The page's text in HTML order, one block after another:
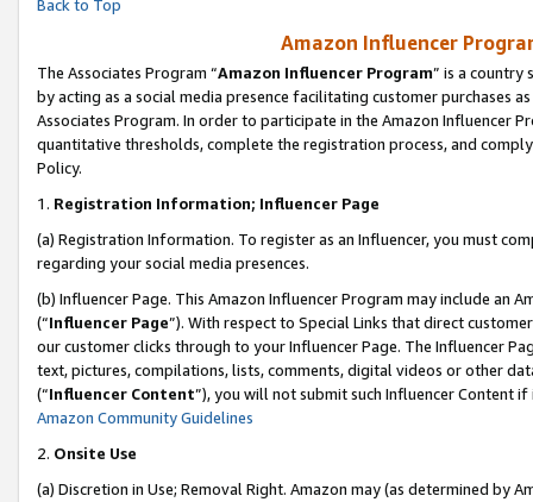
Back to Top
Amazon Influencer
The Associates Program “Amazon Influencer Program” is a country
by acting as a social media presence facilitating customer purchases
Associates Program. In order to participate in the Amazon Influencer
quantitative thresholds, complete the registration process, and
Policy.
1. Registration Information; Influencer Page
(a) Registration Information. To register as an Influencer, you must
regarding your social media presences.
(b) Influencer Page. This Amazon Influencer Program may include an
(“Influencer Page”). With respect to Special Links that direct
our customer clicks through to your Influencer Page. The Influencer
text, pictures, compilations, lists, comments, digital videos or other
(“Influencer Content”), you will not submit such Influencer Content
Amazon Community Guidelines
2. Onsite Use
(a) Discretion in Use; Removal Right. Amazon may (as determined by